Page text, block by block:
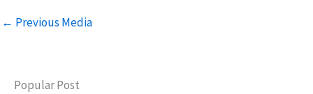
← Previous Media
Popular Post